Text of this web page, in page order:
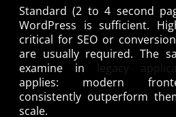
Standard (2 to 4 second
WordPress is sufficient.
critical for SEO or
are usually required. The
examine in
legacy
applies: modern
consistently outperform
scale.